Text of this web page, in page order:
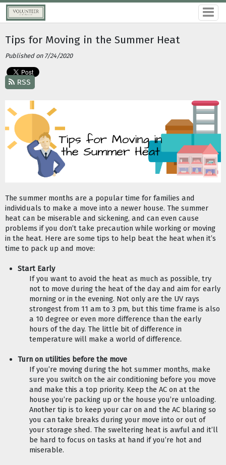
Tips for Moving in the Summer Heat
Published on 7/24/2020
RSS
The summer months are a popular time for families and
individuals to make a move into a newer house. The summer
heat can be miserable and sickening, and can even cause
problems if you don’t take precaution while working or moving
in the heat. Here are some tips to help beat the heat when it’s
time to pack up and move:
Start Early
If you want to avoid the heat as much as possible, try
not to move during the heat of the day and aim for early
morning or in the evening. Not only are the UV rays
strongest from 11 am to 3 pm, but this time frame is also
a 10 degree or even more difference than the early
hours of the day. The little bit of difference in
temperature will make a world of difference.
Turn on utilities before the move
If you’re moving during the hot summer months, make
sure you switch on the air conditioning before you move
and make this a top priority. Keep the AC on at the
house you’re packing up or the house you’re unloading.
Another tip is to keep your car on and the AC blaring so
you can take breaks during your move into or out of
your storage shed. The sweltering heat is awful and it’ll
be hard to focus on tasks at hand if you’re hot and
miserable.